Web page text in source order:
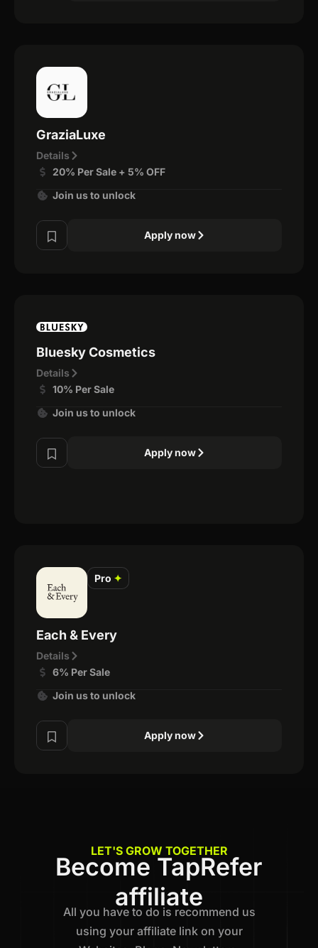
GraziaLuxe
Details
20% Per Sale + 5% OFF
Join us to unlock
Apply now
Bluesky Cosmetics
Details
10% Per Sale
Join us to unlock
Apply now
Pro ✦
Each & Every
Details
6% Per Sale
Join us to unlock
Apply now
LET'S GROW TOGETHER
Become TapRefer
affiliate
All you have to do is recommend us
using your affiliate link on your